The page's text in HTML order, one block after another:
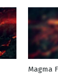
Magma